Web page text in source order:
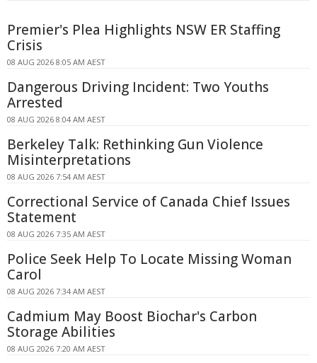
Premier's Plea Highlights NSW ER Staffing
Crisis
08 AUG 2026 8:05 AM AEST
Dangerous Driving Incident: Two Youths
Arrested
08 AUG 2026 8:04 AM AEST
Berkeley Talk: Rethinking Gun Violence
Misinterpretations
08 AUG 2026 7:54 AM AEST
Correctional Service of Canada Chief Issues
Statement
08 AUG 2026 7:35 AM AEST
Police Seek Help To Locate Missing Woman
Carol
08 AUG 2026 7:34 AM AEST
Cadmium May Boost Biochar's Carbon
Storage Abilities
08 AUG 2026 7:20 AM AEST